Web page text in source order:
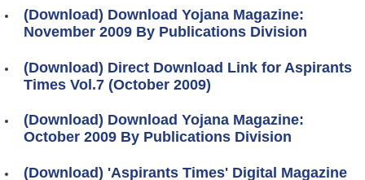
(Download) Download Yojana Magazine:
November 2009 By Publications Division
(Download) Direct Download Link for Aspirants
Times Vol.7 (October 2009)
(Download) Download Yojana Magazine:
October 2009 By Publications Division
(Download) 'Aspirants Times' Digital Magazine